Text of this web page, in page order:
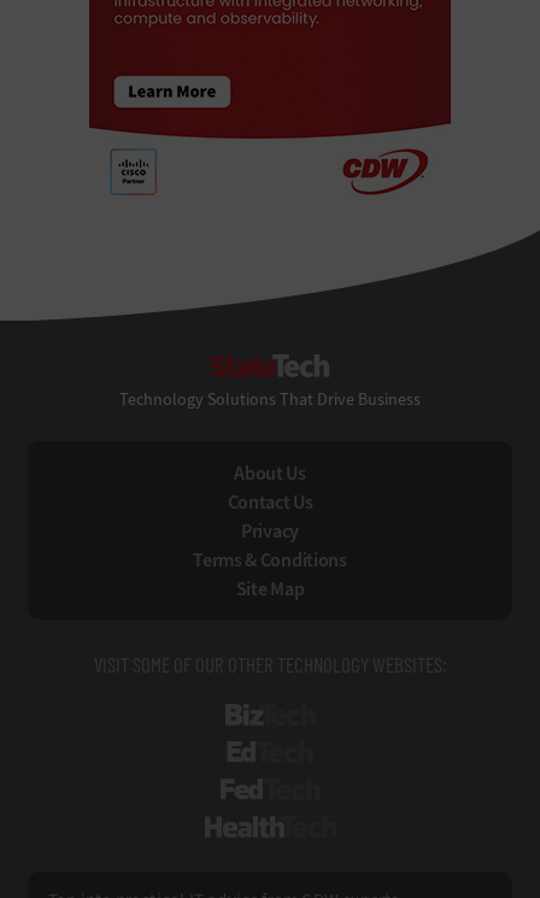
Technology Solutions That Drive Business
About Us
Contact Us
Privacy
Terms & Conditions
Site Map
VISIT SOME OF OUR OTHER TECHNOLOGY WEBSITES: